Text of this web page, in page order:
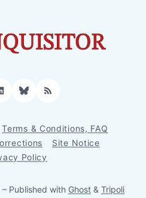
Bluesky
RSS
Terms & Conditions, FAQ
Site Notice
Policy
– Published with Ghost & Tripoli